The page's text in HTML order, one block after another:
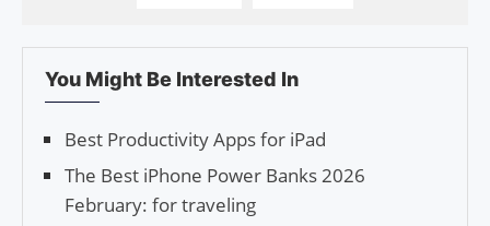
You Might Be Interested In
Best Productivity Apps for iPad
The Best iPhone Power Banks 2026
February: for traveling